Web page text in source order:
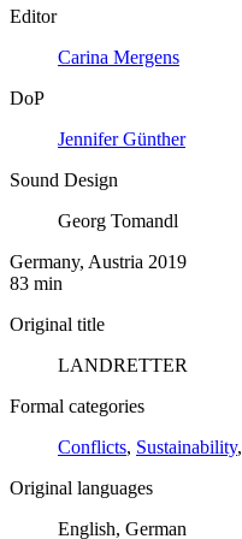
Editor
Carina Mergens
DoP
Jennifer Günther
Sound Design
Georg Tomandl
Germany, Austria 2019
83 min
Original title
LANDRETTER
Formal categories
Conflicts, Sustainability,
Original languages
English, German